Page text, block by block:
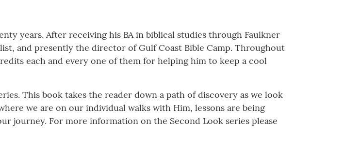
years. After receiving his BA in biblical studies through Faulkner
and presently the director of Gulf Coast Bible Camp. Throughout
each and every one of them for helping him to keep a cool
This book takes the reader down a path of discovery as we look
we are on our individual walks with Him, lessons are being
journey. For more information on the Second Look series please